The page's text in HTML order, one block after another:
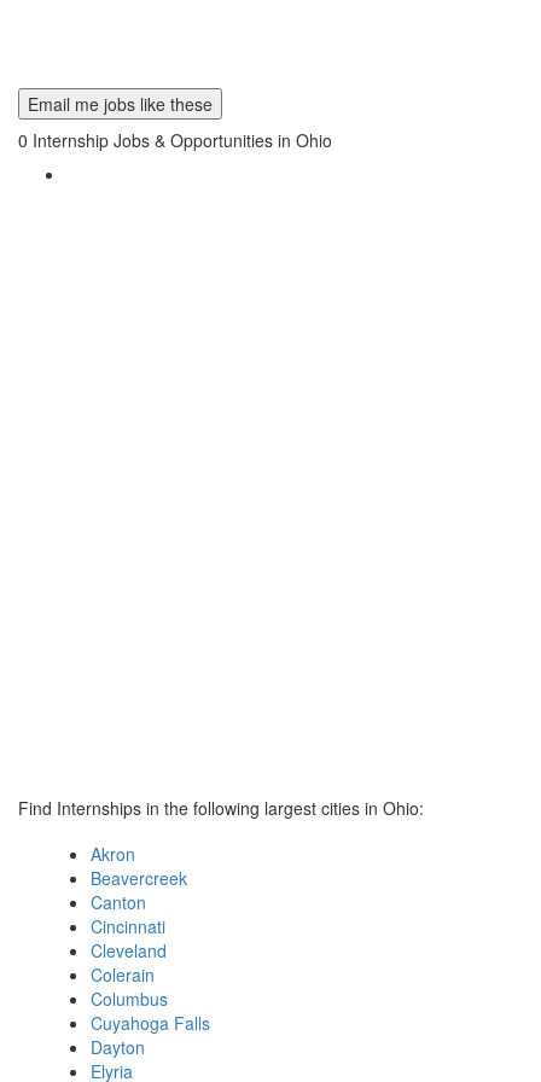
Email me jobs like these
0 Internship Jobs & Opportunities in Ohio
Find Internships in the following largest cities in Ohio:
Akron
Beavercreek
Canton
Cincinnati
Cleveland
Colerain
Columbus
Cuyahoga Falls
Dayton
Elyria